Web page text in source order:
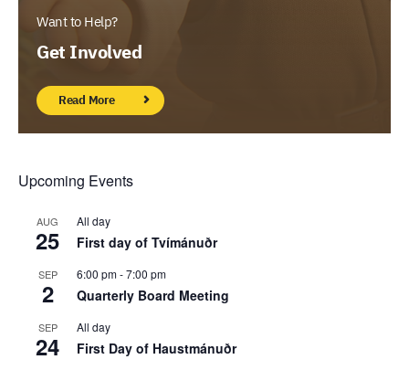
Want to Help?
Get Involved
Read More
Upcoming Events
AUG
25
All day
First day of Tvímánuðr
SEP
2
6:00 pm-7:00 pm
Quarterly Board Meeting
SEP
24
All day
First Day of Haustmánuðr